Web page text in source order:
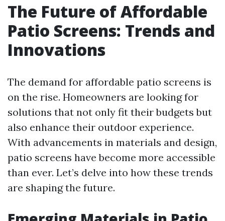
The Future of Affordable
Patio Screens: Trends and
Innovations
The demand for affordable patio screens is
on the rise. Homeowners are looking for
solutions that not only fit their budgets but
also enhance their outdoor experience.
With advancements in materials and design,
patio screens have become more accessible
than ever. Let’s delve into how these trends
are shaping the future.